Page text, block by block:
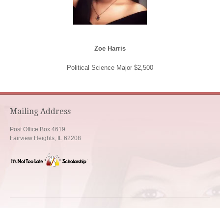
Zoe Harris
Political Science Major $2,500
Mailing Address
Post Office Box 4619
Fairview Heights, IL 62208